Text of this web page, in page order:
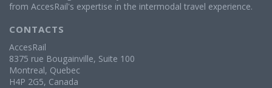
from AccesRail's expertise in the intermodal travel experience.
CONTACTS
AccesRail
8375 rue Bougainville, Suite 100
Montreal, Quebec
H4P 2G5, Canada